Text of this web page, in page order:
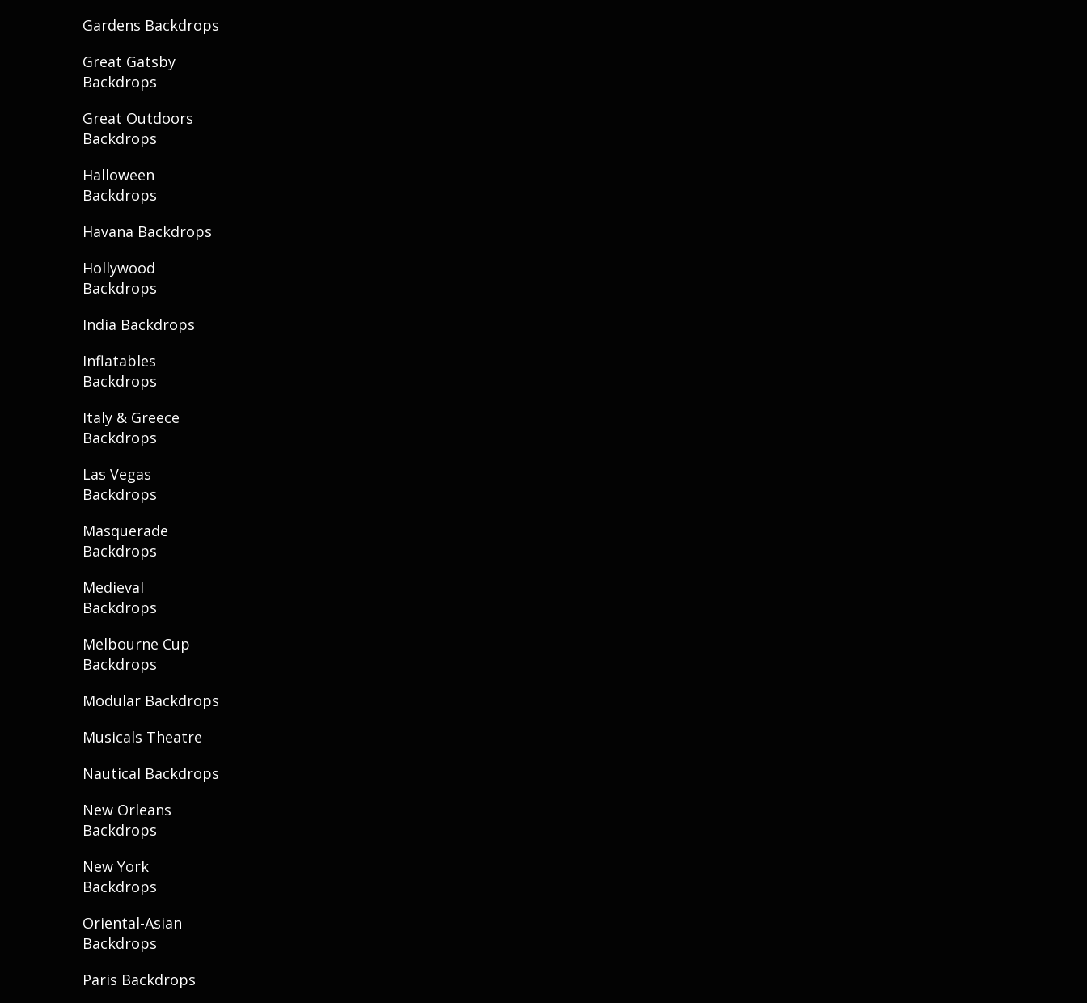
Gardens Backdrops
Great Gatsby
Backdrops
Great Outdoors
Backdrops
Halloween
Backdrops
Havana Backdrops
Hollywood
Backdrops
India Backdrops
Inflatables
Backdrops
Italy & Greece
Backdrops
Las Vegas
Backdrops
Masquerade
Backdrops
Medieval
Backdrops
Melbourne Cup
Backdrops
Modular Backdrops
Musicals Theatre
Nautical Backdrops
New Orleans
Backdrops
New York
Backdrops
Oriental-Asian
Backdrops
Paris Backdrops